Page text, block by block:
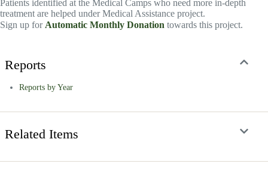
Patients identified at the Medical Camps who need more in-depth
treatment are helped under Medical Assistance project.
Sign up for Automatic Monthly Donation towards this project.
Reports
Reports by Year
Related Items